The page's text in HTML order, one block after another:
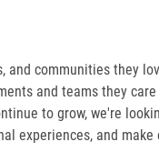
communities they
and teams they
to grow, we're
experiences, and